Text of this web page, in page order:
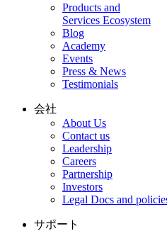
Products and
Services Ecosystem
Blog
Academy
Events
Press & News
Testimonials
会社
About Us
Contact us
Leadership
Careers
Partnership
Investors
Legal Docs and
サポート